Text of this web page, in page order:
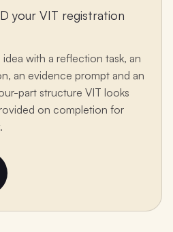
your VIT registration
with a reflection task, an
an evidence prompt and an
part structure VIT looks
on completion for